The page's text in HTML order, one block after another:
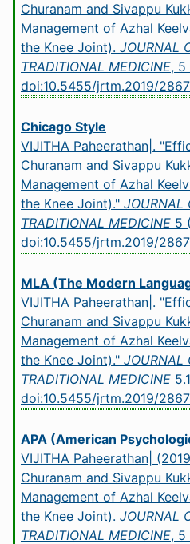
Churanam and Sivappu
Management of Azhal
the Knee Joint). JOURNAL
TRADITIONAL MEDICINE, 5
doi:10.5455/jrtm.2019/
Chicago Style
VIJITHA Paheerathan|.
Churanam and Sivappu
Management of Azhal
the Knee Joint)." JOURNAL
TRADITIONAL MEDICINE 5
doi:10.5455/jrtm.2019/
MLA (The Modern
VIJITHA Paheerathan|.
Churanam and Sivappu
Management of Azhal
the Knee Joint)." JOURNAL
TRADITIONAL MEDICINE
doi:10.5455/jrtm.2019/
APA (American
VIJITHA Paheerathan|
Churanam and Sivappu
Management of Azhal
the Knee Joint). JOURNAL
TRADITIONAL MEDICINE, 5